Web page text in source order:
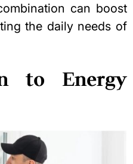
can boost
the daily needs of
to Energy